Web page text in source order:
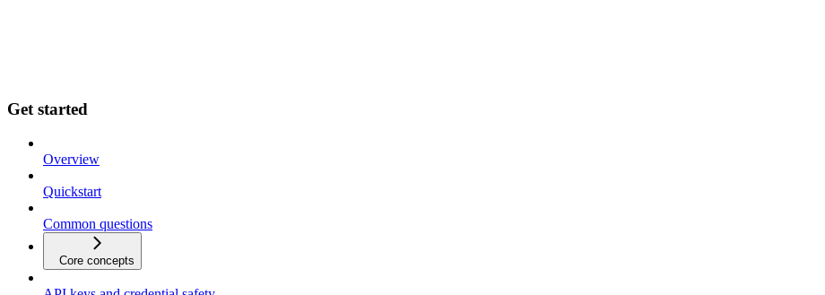
Get started
Overview
Quickstart
Common questions
Core concepts